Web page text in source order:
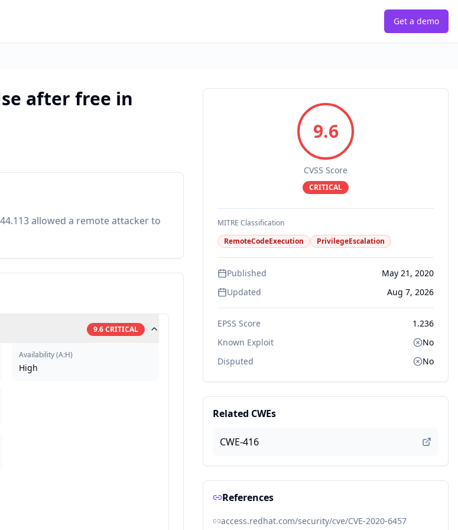
Get a demo
after free in
allowed a remote attacker to
9.6CRITICAL
Availability(A:H)
High
9.6
CVSS Score
CRITICAL
MITRE Classification
RemoteCodeExecution
PrivilegeEscalation
Published
May 21, 2020
Updated
Aug 7, 2026
EPSS Score
1.236
Known Exploit
No
Disputed
No
Related CWEs
CWE-416
References
access.redhat.com/security/cve/CVE-2020-6457